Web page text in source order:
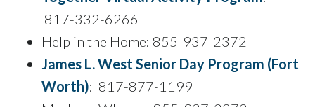
817-332-6266
Help in the Home: 855-937-2372
James L. West Senior Day Program (Fort
Worth): 817-877-1199